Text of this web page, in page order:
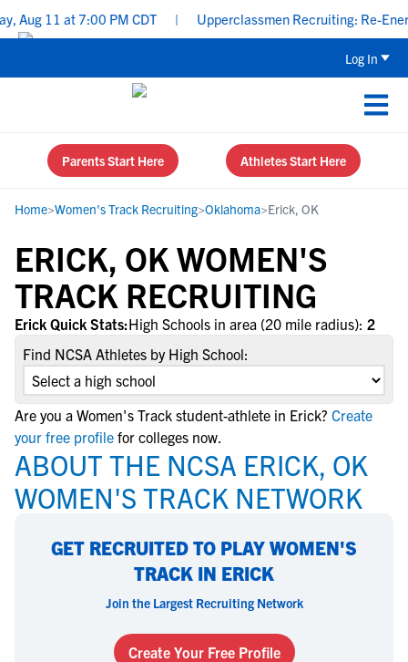
Aug 11 at 7:00 PM CDT Upperclassmen Recruiting: Re-
Log In
Parents Start Here Athletes Start Here
Home>Women's Track Recruiting>Oklahoma>Erick, OK
ERICK, OK WOMEN'S
TRACK RECRUITING
Erick Quick Stats:High Schools in area (20 mile radius): 2
Find NCSA Athletes by High School:
Are you a Women's Track student-athlete in Erick? Create
your free profile for colleges now.
ABOUT THE NCSA ERICK, OK
WOMEN'S TRACK NETWORK
GET RECRUITED TO PLAY WOMEN'S
TRACK IN ERICK
Join the Largest Recruiting Network
Create Your Free Profile